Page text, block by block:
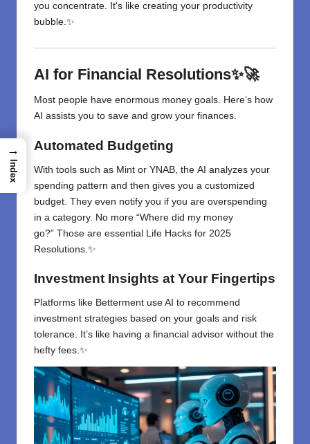
you concentrate. It‘s like creating your productivity
bubble.✨
AI for Financial Resolutions✨🚀
Most people have enormous money goals. Here‘s how
AI assists you to save and grow your finances.
Automated Budgeting
With tools such as Mint or YNAB the AI analyzes your
spending pattern and then gives you a customized
budget . They even notify you if you are overspending
in a category. No more “Where did my money
go?” Those are essential Life Hacks for 2025
Resolutions.✨
Investment Insights at Your Fingertips
Platforms like Betterment use AI to recommend
investment strategies based on your goals and risk
tolerance. It’s like having a financial advisor without the
hefty fees.✨
→
Index